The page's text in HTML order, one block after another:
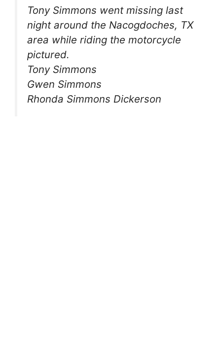
Tony Simmons went missing last
night around the Nacogdoches, TX
area while riding the motorcycle
pictured.
Tony Simmons
Gwen Simmons
Rhonda Simmons Dickerson